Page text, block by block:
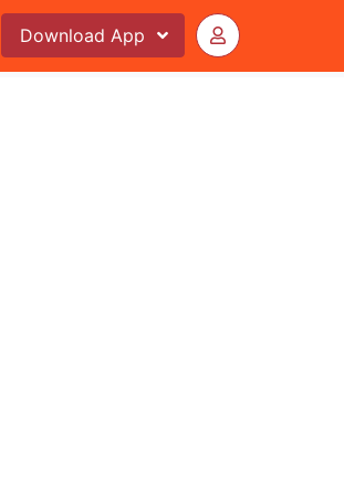
Download App